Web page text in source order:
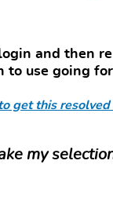
and then
to use going
get this resolved
my